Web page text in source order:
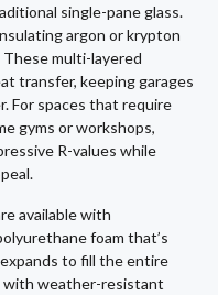
single-pane glass.
argon or krypton
multi-layered
transfer, keeping garages
For spaces that require
gyms or workshops,
R-values while
available with
foam that’s
to fill the entire
with weather-resistant